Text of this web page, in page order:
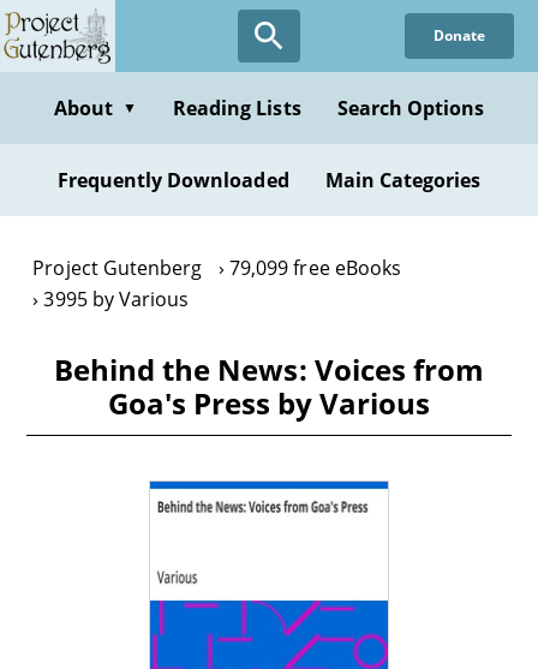
Skip
to
content
Donate
About ▼ Reading Lists Search Options
Frequently Downloaded Main Categories
Project Gutenberg
79,099 free eBooks
3995 by Various
Behind the News: Voices from
Goa's Press by Various